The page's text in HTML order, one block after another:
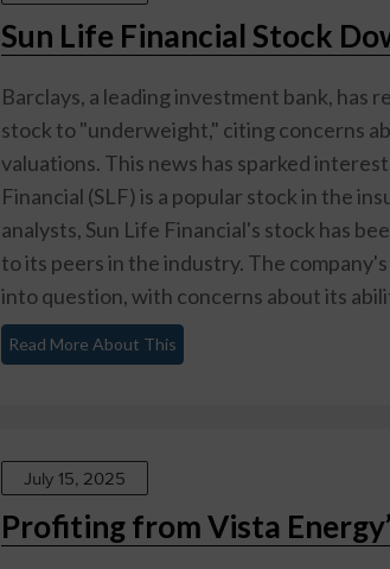
Sun Life Financial Stock
Barclays, a leading investment bank, has
stock to "underweight," citing concerns
valuations. This news has sparked
Financial (SLF) is a popular stock in the
analysts, Sun Life Financial's stock has
to its peers in the industry. The
into question, with concerns about its
Read More About This
July 15, 2025
Profiting from Vista